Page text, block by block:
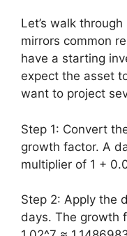
Let’s walk
mirrors common
have a starting
expect the asset
want to project
Step 1: Convert
growth factor. A
multiplier of 1 +
Step 2: Apply the
days. The growth